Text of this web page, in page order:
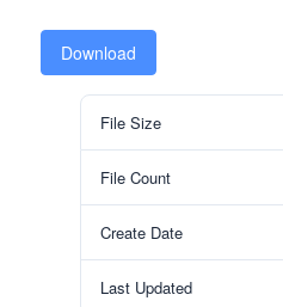
Download
File Size
File Count
Create Date
Last Updated